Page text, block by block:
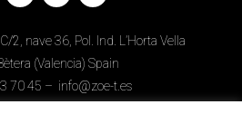
2, nave 36, Pol. Ind. L’Horta Vella
(Valencia) Spain
70 45 – info@zoe-t.es